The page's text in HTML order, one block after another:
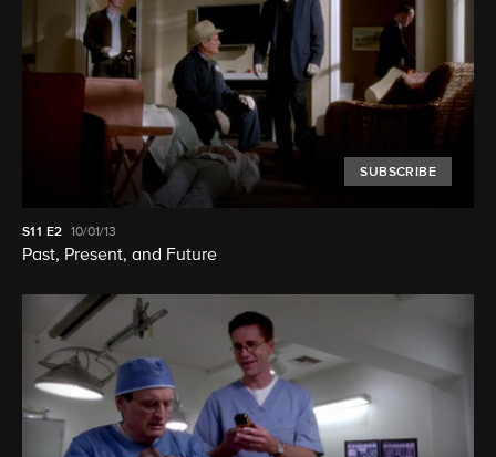
SUBSCRIBE
S11 E2 10/01/13
Past, Present, and Future